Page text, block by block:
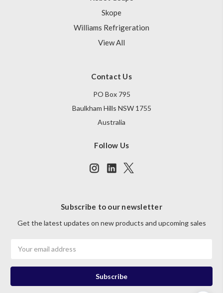
Skope
Williams Refrigeration
View All
Contact Us
PO Box 795
Baulkham Hills NSW 1755
Australia
Follow Us
Subscribe to our newsletter
Get the latest updates on new products and upcoming sales
Address